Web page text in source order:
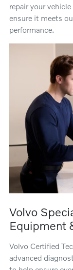
repair your
ensure it meets
performance.
Volvo
Equipment
Volvo Certified
advanced